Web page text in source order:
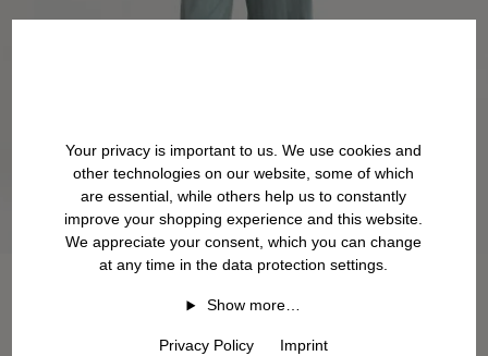
Your privacy is important to us. We use cookies and
other technologies on our website, some of which
are essential, while others help us to constantly
improve your shopping experience and this website.
We appreciate your consent, which you can change
at any time in the data protection settings.
Show more…
Privacy Policy Imprint